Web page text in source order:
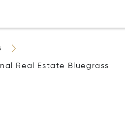
Real Estate Bluegrass